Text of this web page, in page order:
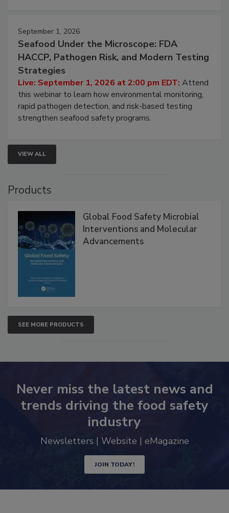
September 1, 2026
Seafood Under the Microscope: FDA
HACCP, Pathogen Risk, and Modern Testing
Strategies
Live: September 1, 2026 at 2:00 pm EDT: Attend
this webinar to learn how environmental monitoring,
rapid pathogen detection, and risk-based testing
strengthen seafood safety programs.
VIEW ALL
Products
Global Food Safety Microbial
Interventions and Molecular
Advancements
SEE MORE PRODUCTS
Never miss the latest news and
trends driving the food safety
industry
Newsletters | Website | eMagazine
JOIN TODAY!